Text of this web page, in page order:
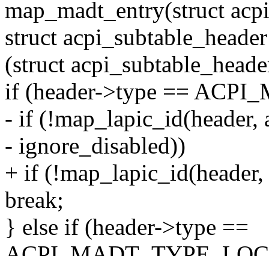
map_madt_entry(struct
struct
(struct
if (header->type ==
- if
- ignore_disabled))
+ if
break;
} else if (header->type ==